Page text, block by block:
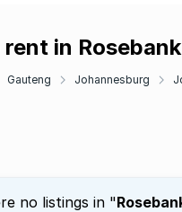
in Rosebank
Gauteng Johannesburg
no listings in "